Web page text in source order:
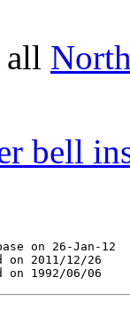
all
bell
on 26-Jan-12
on 2011/12/26
on 1992/06/06